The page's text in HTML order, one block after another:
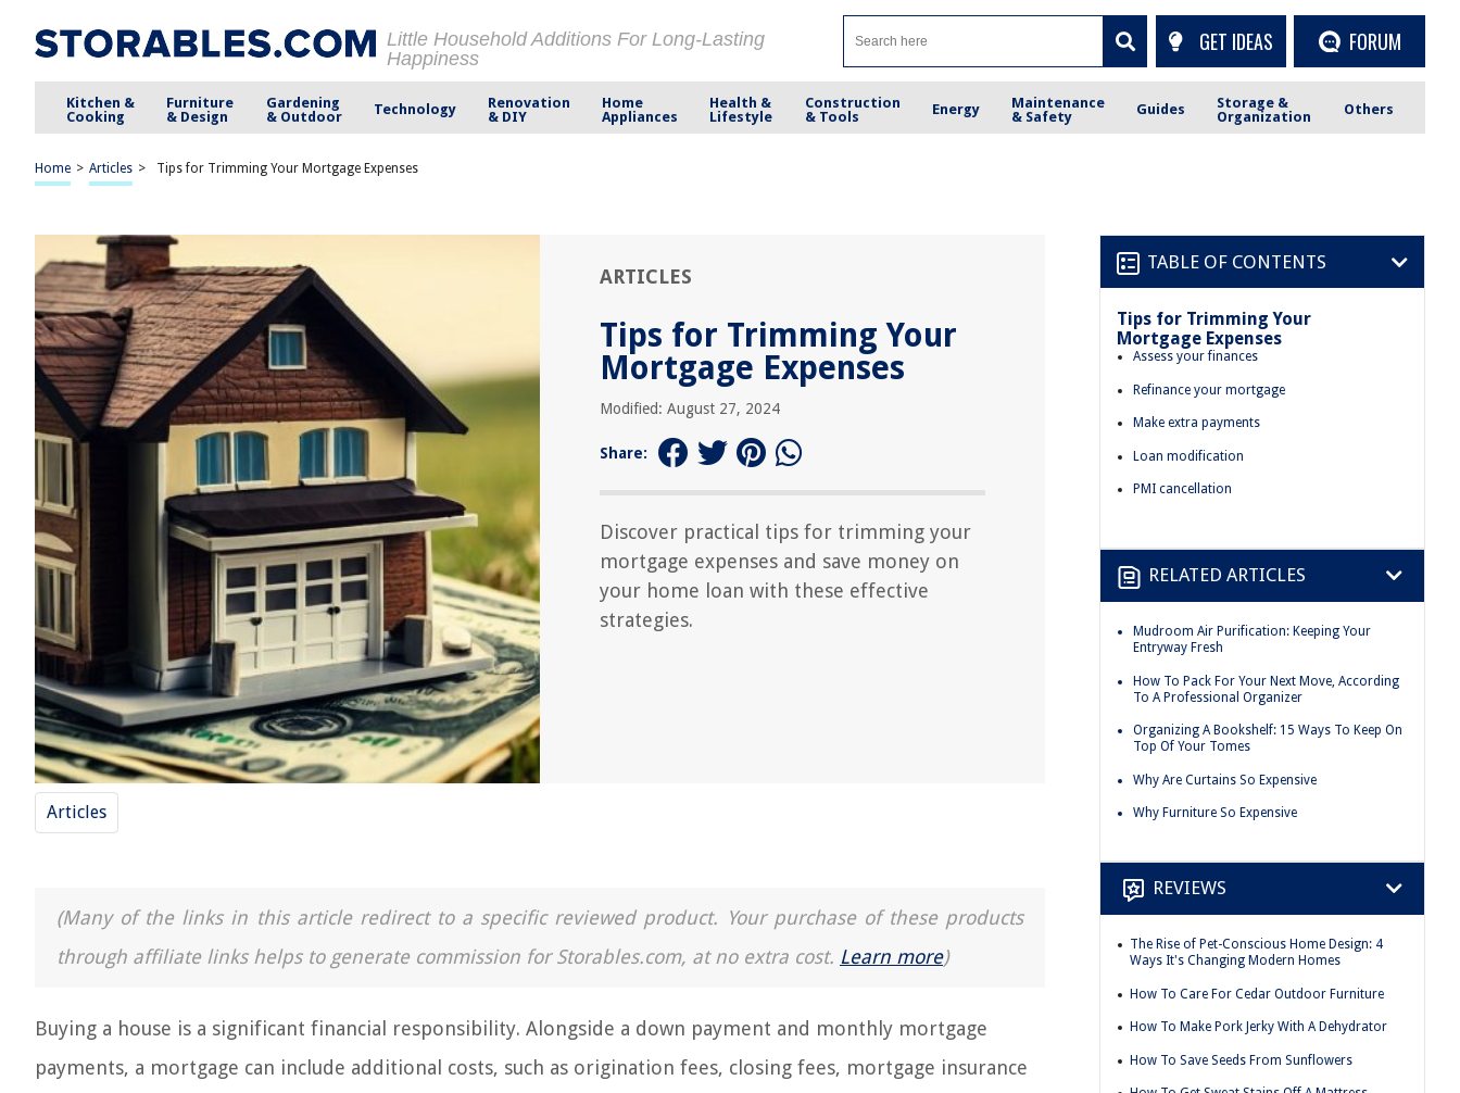
Little Household Additions For Long-Lasting
Happiness
GET IDEAS FORUM
Kitchen &
Cooking
Furniture
& Design
Gardening
& Outdoor
Technology
Renovation
& DIY
Home
Appliances
Health &
Lifestyle
Construction
& Tools
Energy
Maintenance
& Safety
Guides
Storage &
Organization
Others
Home > Articles > Tips for Trimming Your Mortgage Expenses
ARTICLES
Tips for Trimming Your
Mortgage Expenses
Modified: August 27, 2024
Share:
Discover practical tips for trimming your
mortgage expenses and save money on
your home loan with these effective
strategies.
Articles
(Many of the links in this article redirect to a specific reviewed product. Your purchase of these products
through affiliate links helps to generate commission for Storables.com, at no extra cost. Learn more)
Buying a house is a significant financial responsibility. Alongside a down payment and monthly mortgage
payments, a mortgage can include additional costs, such as origination fees, closing fees, mortgage insurance
TABLE OF CONTENTS
Tips for Trimming Your
Mortgage Expenses
Assess your finances
Refinance your mortgage
Make extra payments
Loan modification
PMI cancellation
RELATED ARTICLES
Mudroom Air Purification: Keeping Your
Entryway Fresh
How To Pack For Your Next Move, According
To A Professional Organizer
Organizing A Bookshelf: 15 Ways To Keep On
Top Of Your Tomes
Why Are Curtains So Expensive
Why Furniture So Expensive
REVIEWS
The Rise of Pet-Conscious Home Design: 4
Ways It's Changing Modern Homes
How To Care For Cedar Outdoor Furniture
How To Make Pork Jerky With A Dehydrator
How To Save Seeds From Sunflowers